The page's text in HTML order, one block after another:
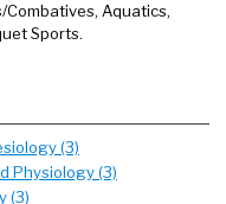
Aquatics,
Sports.
(3)
Physiology (3)
(3)